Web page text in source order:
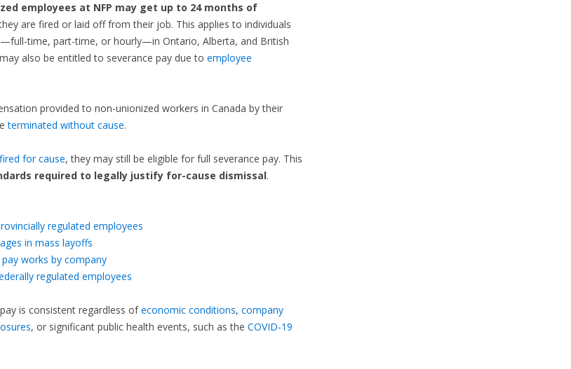
employees at NFP may get up to 24 months of
are fired or laid off from their job. This applies to individuals
time, part-time, or hourly—in Ontario, Alberta, and British
also be entitled to severance pay due to employee
provided to non-unionized workers in Canada by their
terminated without cause.
fired for cause, they may still be eligible for full severance pay. This
required to legally justify for-cause dismissal.
regulated employees
in mass layoffs
works by company
regulated employees
is consistent regardless ofeconomic conditions, company
, or significant public health events, such as the COVID-19